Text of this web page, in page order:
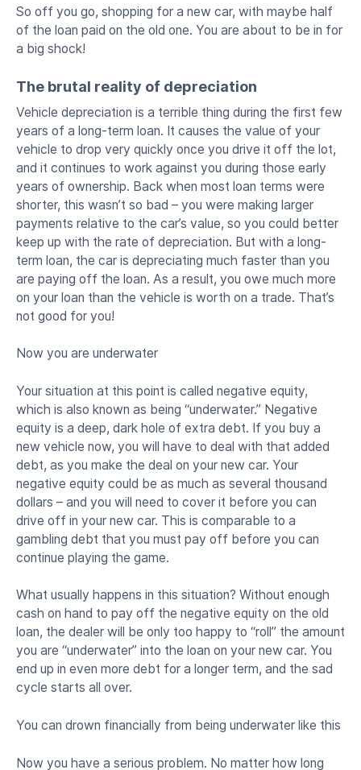
So off you go, shopping for a new car, with maybe half
of the loan paid on the old one. You are about to be in for
a big shock!
The brutal reality of depreciation
Vehicle depreciation is a terrible thing during the first few
years of a long-term loan. It causes the value of your
vehicle to drop very quickly once you drive it off the lot,
and it continues to work against you during those early
years of ownership. Back when most loan terms were
shorter, this wasn’t so bad – you were making larger
payments relative to the car’s value, so you could better
keep up with the rate of depreciation. But with a long-
term loan, the car is depreciating much faster than you
are paying off the loan. As a result, you owe much more
on your loan than the vehicle is worth on a trade. That’s
not good for you!
Now you are underwater
Your situation at this point is called negative equity,
which is also known as being “underwater.” Negative
equity is a deep, dark hole of extra debt. If you buy a
new vehicle now, you will have to deal with that added
debt, as you make the deal on your new car. Your
negative equity could be as much as several thousand
dollars – and you will need to cover it before you can
drive off in your new car. This is comparable to a
gambling debt that you must pay off before you can
continue playing the game.
What usually happens in this situation? Without enough
cash on hand to pay off the negative equity on the old
loan, the dealer will be only too happy to “roll” the amount
you are “underwater” into the loan on your new car. You
end up in even more debt for a longer term, and the sad
cycle starts all over.
You can drown financially from being underwater like this
Now you have a serious problem. No matter how long